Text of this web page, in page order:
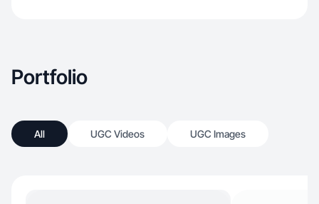
Portfolio
All UGC Videos UGC Images